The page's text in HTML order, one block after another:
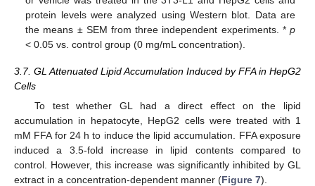
protein levels were analyzed using Western blot. Data are
the means ± SEM from three independent experiments. * p
< 0.05 vs. control group (0 mg/mL concentration).
3.7. GL Attenuated Lipid Accumulation Induced by FFA in HepG2
Cells
To test whether GL had a direct effect on the lipid
accumulation in hepatocyte, HepG2 cells were treated with 1
mM FFA for 24 h to induce the lipid accumulation. FFA exposure
induced a 3.5-fold increase in lipid contents compared to
control. However, this increase was significantly inhibited by GL
extract in a concentration-dependent manner (Figure 7).